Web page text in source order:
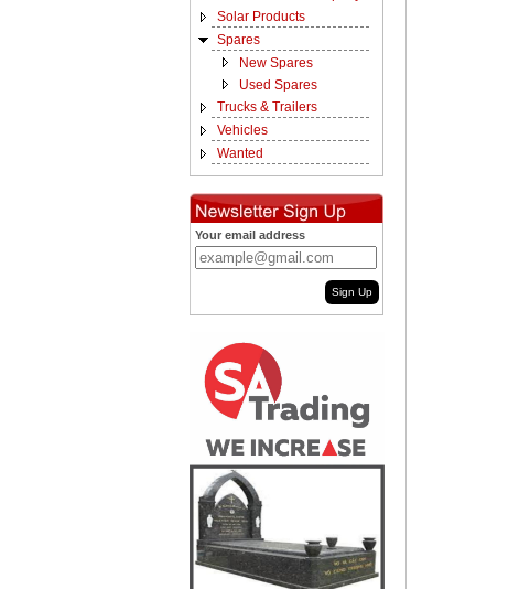
Solar Products
Spares
New Spares
Used Spares
Trucks & Trailers
Vehicles
Wanted
Your email address
Sign Up